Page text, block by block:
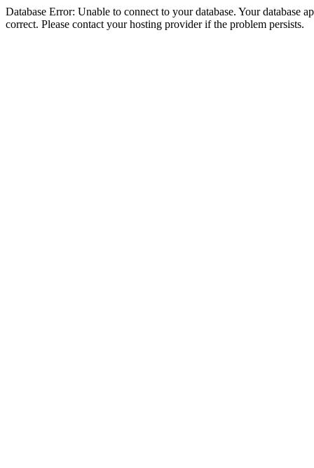
Database Error: Unable to connect to your database. Your database
correct. Please contact your hosting provider if the problem persists.